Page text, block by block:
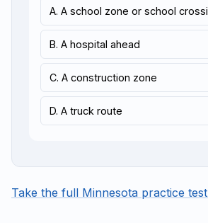
A. A school zone or school
B. A hospital ahead
C. A construction zone
D. A truck route
Take the full Minnesota practice